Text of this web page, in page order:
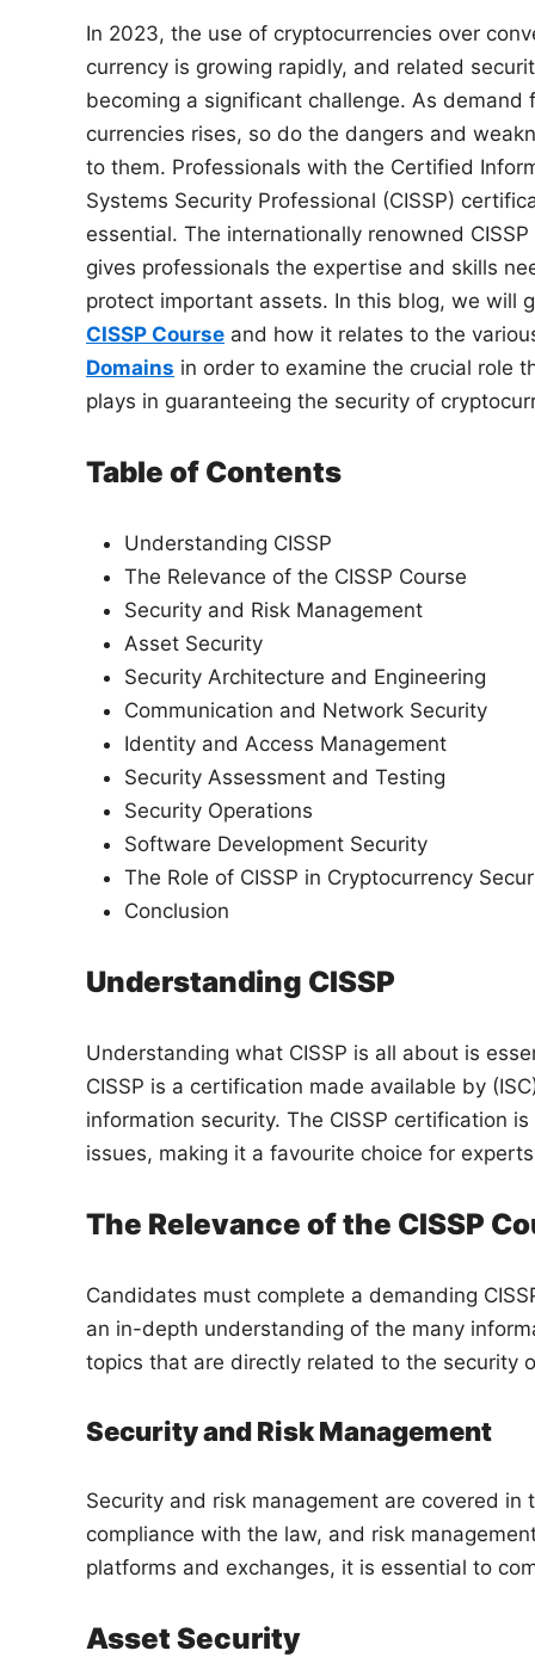
In 2023, the use of cryptocurrencies over
currency is growing rapidly, and related
becoming a significant challenge. As demand
currencies rises, so do the dangers and
to them. Professionals with the Certified
Systems Security Professional (CISSP)
essential. The internationally renowned
gives professionals the expertise and skills
protect important assets. In this blog, we will
CISSP Course and how it relates to the
Domains in order to examine the crucial role
plays in guaranteeing the security of
Table of Contents
Understanding CISSP
The Relevance of the CISSP Course
Security and Risk Management
Asset Security
Security Architecture and Engineering
Communication and Network Security
Identity and Access Management
Security Assessment and Testing
Security Operations
Software Development Security
The Role of CISSP in Cryptocurrency
Conclusion
Understanding CISSP
Understanding what CISSP is all about is
CISSP is a certification made available by
information security. The CISSP certification
issues, making it a favourite choice for
The Relevance of the CISSP
Candidates must complete a demanding
an in-depth understanding of the many
topics that are directly related to the security
Security and Risk Management
Security and risk management are covered
compliance with the law, and risk
platforms and exchanges, it is essential to
Asset Security